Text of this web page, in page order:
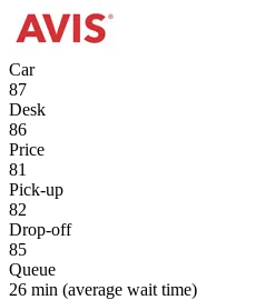
Car
87
Desk
86
Price
81
Pick-up
82
Drop-off
85
Queue
26 min (average wait time)